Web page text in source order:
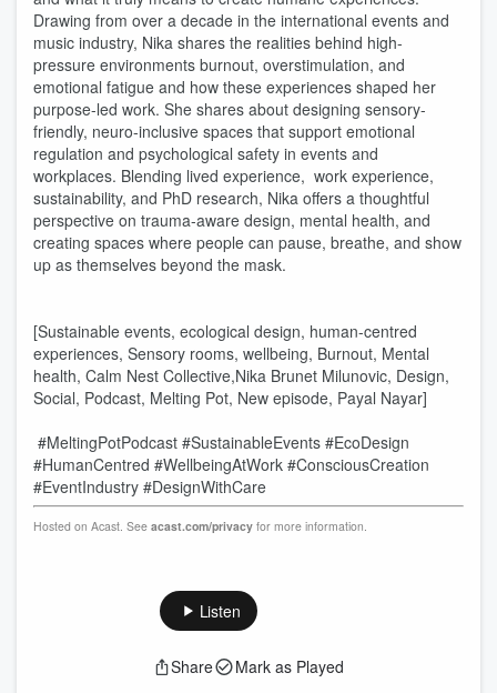
Drawing from over a decade in the international events and
music industry, Nika shares the realities behind high-
pressure environments burnout, overstimulation, and
emotional fatigue and how these experiences shaped her
purpose-led work. She shares about designing sensory-
friendly, neuro-inclusive spaces that support emotional
regulation and psychological safety in events and
workplaces. Blending lived experience, work experience,
sustainability, and PhD research, Nika offers a thoughtful
perspective on trauma-aware design, mental health, and
creating spaces where people can pause, breathe, and show
up as themselves beyond the mask.
[Sustainable events, ecological design, human-centred
experiences, Sensory rooms, wellbeing, Burnout, Mental
health, Calm Nest Collective,Nika Brunet Milunovic, Design,
Social, Podcast, Melting Pot, New episode, Payal Nayar]
#MeltingPotPodcast #SustainableEvents #EcoDesign
#HumanCentred #WellbeingAtWork #ConsciousCreation
#EventIndustry #DesignWithCare
Hosted on Acast. See acast.com/privacy for more information.
Listen
Share Mark as Played